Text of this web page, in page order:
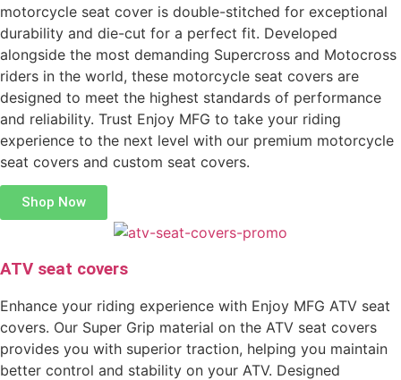
motorcycle seat cover is double-stitched for exceptional
durability and die-cut for a perfect fit. Developed
alongside the most demanding Supercross and Motocross
riders in the world, these motorcycle seat covers are
designed to meet the highest standards of performance
and reliability. Trust Enjoy MFG to take your riding
experience to the next level with our premium motorcycle
seat covers and custom seat covers.
Shop Now
ATV seat covers
Enhance your riding experience with Enjoy MFG ATV seat
covers. Our Super Grip material on the ATV seat covers
provides you with superior traction, helping you maintain
better control and stability on your ATV. Designed